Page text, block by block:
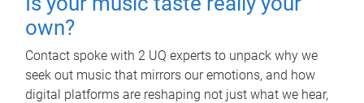
own?
Contact spoke with 2 UQ experts to unpack why we
seek out music that mirrors our emotions, and how
digital platforms are reshaping not just what we hear,